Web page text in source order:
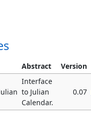
Abstract Version
Interface
to Julian
Calendar.
0.07